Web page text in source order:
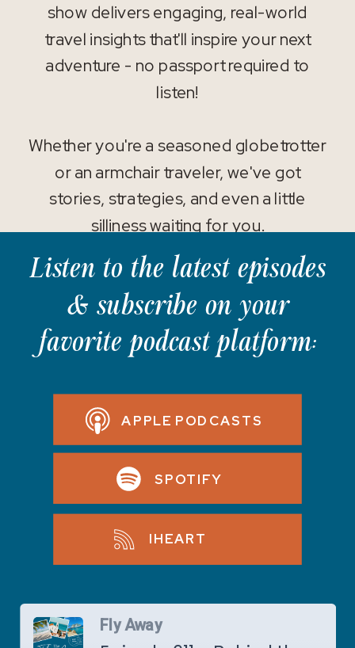
show delivers engaging, real-world
travel insights that'll inspire your next
adventure - no passport required to
listen!
Whether you're a seasoned globetrotter
or an armchair traveler, we've got
stories, strategies, and even a little
silliness waiting for you.
Listen to the latest episodes
& subscribe on your
favorite podcast platform:
APPLE PODCASTS
SPOTIFY
IHEART